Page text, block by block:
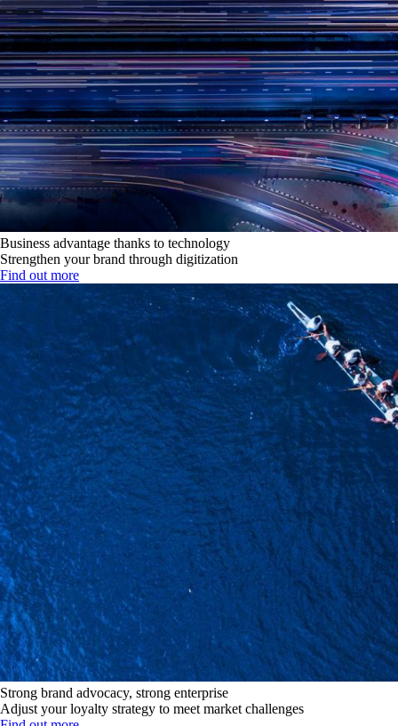
Business advantage thanks to technology
Strengthen your brand through digitization
Find out more
Strong brand advocacy, strong enterprise
Adjust your loyalty strategy to meet market challenges